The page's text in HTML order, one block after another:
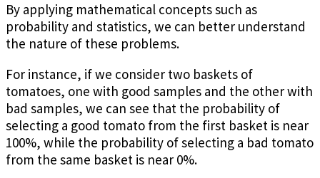
By applying mathematical concepts such as
probability and statistics, we can better understand
the nature of these problems.
For instance, if we consider two baskets of
tomatoes, one with good samples and the other with
bad samples, we can see that the probability of
selecting a good tomato from the first basket is near
100%, while the probability of selecting a bad tomato
from the same basket is near 0%.